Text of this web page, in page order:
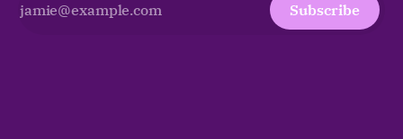
Subscribe